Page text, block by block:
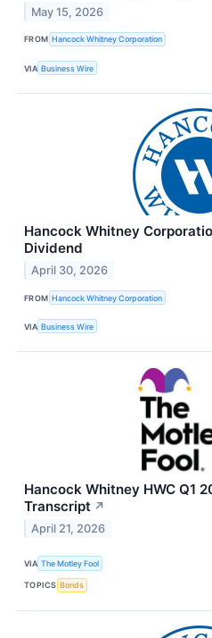
May 15, 2026
FROM Hancock Whitney Corporation
VIA Business Wire
Hancock Whitney
Dividend
April 30, 2026
FROM Hancock Whitney Corporation
VIA Business Wire
Hancock Whitney HWC Q1
Transcript ↗
April 21, 2026
VIA The Motley Fool
TOPICS Bonds